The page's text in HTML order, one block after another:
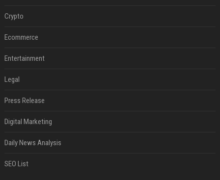
Crypto
Ecommerce
Entertainment
Legal
Press Release
Digital Marketing
Daily News Analysis
SEO List